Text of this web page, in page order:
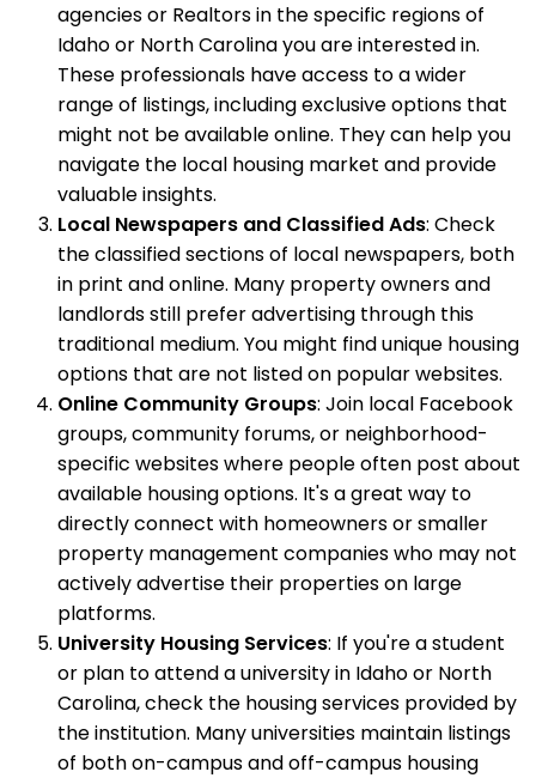
agencies or Realtors in the specific regions of
Idaho or North Carolina you are interested in.
These professionals have access to a wider
range of listings, including exclusive options that
might not be available online. They can help you
navigate the local housing market and provide
valuable insights.
Local Newspapers and Classified Ads: Check
the classified sections of local newspapers, both
in print and online. Many property owners and
landlords still prefer advertising through this
traditional medium. You might find unique housing
options that are not listed on popular websites.
Online Community Groups: Join local Facebook
groups, community forums, or neighborhood-
specific websites where people often post about
available housing options. It's a great way to
directly connect with homeowners or smaller
property management companies who may not
actively advertise their properties on large
platforms.
University Housing Services: If you're a student
or plan to attend a university in Idaho or North
Carolina, check the housing services provided by
the institution. Many universities maintain listings
of both on-campus and off-campus housing